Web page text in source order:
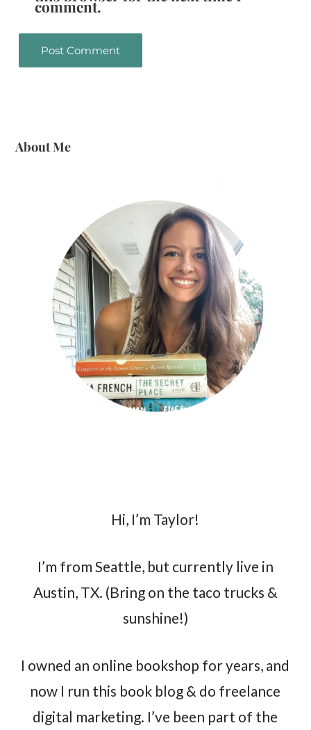
comment.
About Me
Hi, I’m Taylor!
I’m from Seattle, but currently live in
Austin, TX. (Bring on the taco trucks &
sunshine!)
I owned an online bookshop for years, and
now I run this book blog & do freelance
digital marketing. I’ve been part of the